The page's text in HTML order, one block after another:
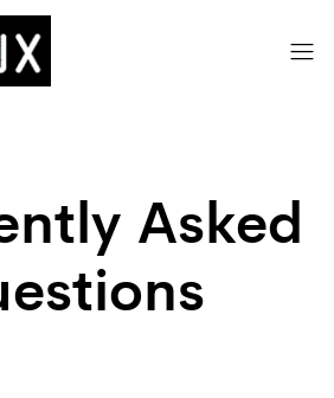
Asked